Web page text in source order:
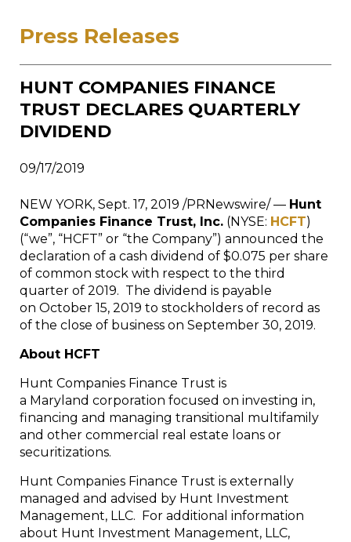
Press Releases
HUNT COMPANIES FINANCE
TRUST DECLARES QUARTERLY
DIVIDEND
09/17/2019
NEW YORK, Sept. 17, 2019 /PRNewswire/ — Hunt
Companies Finance Trust, Inc. (NYSE: HCFT)
(“we”, “HCFT” or “the Company”) announced the
declaration of a cash dividend of $0.075 per share
of common stock with respect to the third
quarter of 2019. The dividend is payable
on October 15, 2019 to stockholders of record as
of the close of business on September 30, 2019.
About HCFT
Hunt Companies Finance Trust is
a Maryland corporation focused on investing in,
financing and managing transitional multifamily
and other commercial real estate loans or
securitizations.
Hunt Companies Finance Trust is externally
managed and advised by Hunt Investment
Management, LLC. For additional information
about Hunt Investment Management, LLC,